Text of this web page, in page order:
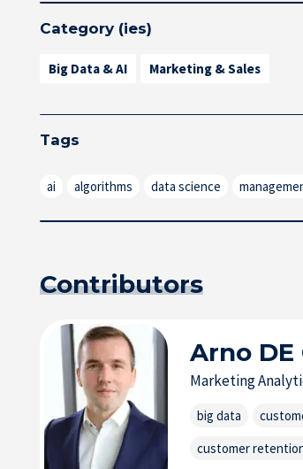
Category (ies)
Big Data & AI Marketing & Sales
Tags
ai algorithms data science
Contributors
Arno DE
Marketing
big data
customer